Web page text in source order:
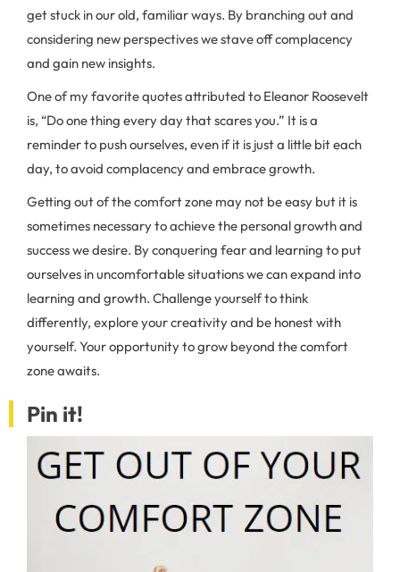
get stuck in our old, familiar ways. By branching out and
considering new perspectives we stave off complacency
and gain new insights.
One of my favorite quotes attributed to Eleanor Roosevelt
is, “Do one thing every day that scares you.” It is a
reminder to push ourselves, even if it is just a little bit each
day, to avoid complacency and embrace growth.
Getting out of the comfort zone may not be easy but it is
sometimes necessary to achieve the personal growth and
success we desire. By conquering fear and learning to put
ourselves in uncomfortable situations we can expand into
learning and growth. Challenge yourself to think
differently, explore your creativity and be honest with
yourself. Your opportunity to grow beyond the comfort
zone awaits.
Pin it!